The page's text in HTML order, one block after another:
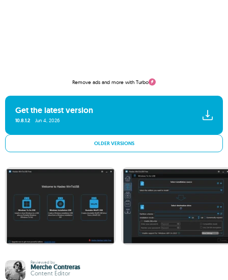
Remove ads and more with Turbo
Get the latest version
10.8.1.2 Jun 4, 2026
OLDER VERSIONS
Reviewed by
Merche Contreras
Content Editor